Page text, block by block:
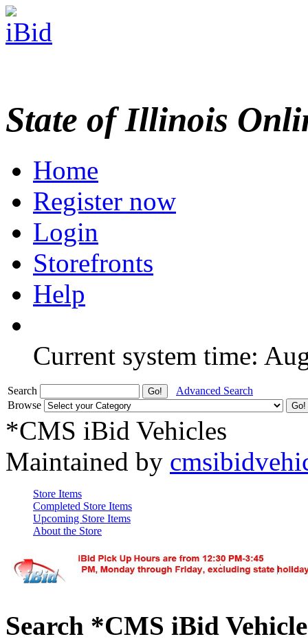
State of Illinois
Home
Register now
Login
Storefronts
Help
Current system time:
Search
Advanced Search
Browse
*CMS iBid Vehicles
Maintained by
Store Items
Completed Store Items
Upcoming Store Items
About the Store
Search *CMS iBid